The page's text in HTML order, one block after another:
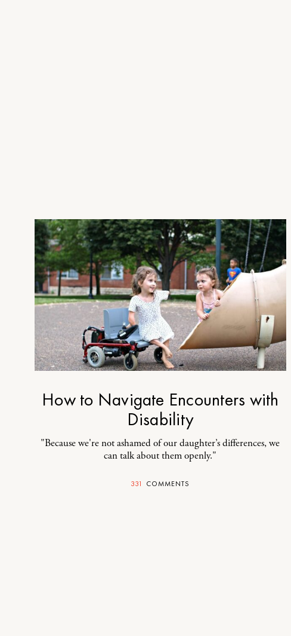
How to Navigate Encounters with
Disability
"Because we're not ashamed of our daughter’s differences, we
can talk about them openly."
331 COMMENTS